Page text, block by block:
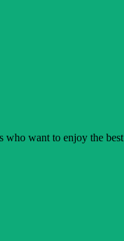
who want to enjoy the